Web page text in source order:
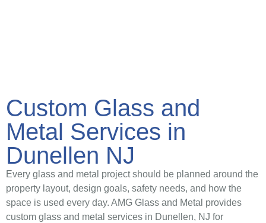
Custom Glass and
Metal Services in
Dunellen NJ
Every glass and metal project should be planned around the
property layout, design goals, safety needs, and how the
space is used every day. AMG Glass and Metal provides
custom glass and metal services in Dunellen, NJ for